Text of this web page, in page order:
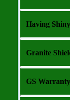
Having
Granite
GS Warranty